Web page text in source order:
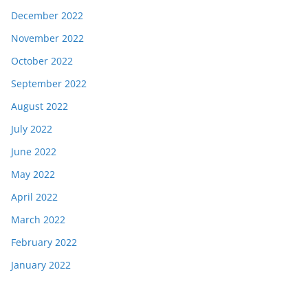
December 2022
November 2022
October 2022
September 2022
August 2022
July 2022
June 2022
May 2022
April 2022
March 2022
February 2022
January 2022